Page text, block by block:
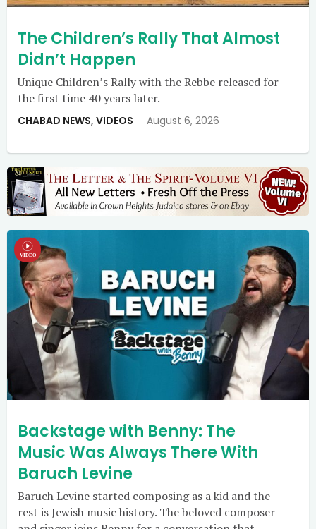
The Children’s Rally That Almost
Didn’t Happen
Unique Children’s Rally with the Rebbe released for
the first time 40 years later.
CHABAD NEWS, VIDEOS August 6, 2026
Backstage with Benny: The
Music Was Always There With
Baruch Levine
Baruch Levine started composing as a kid and the
rest is Jewish music history. The beloved composer